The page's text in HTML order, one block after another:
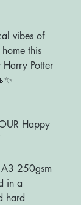
vibes of
this
Potter
Happy
250gsm
in a
hard